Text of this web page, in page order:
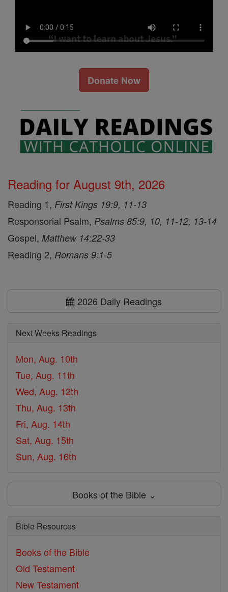
Donate Now
Reading for August 9th, 2026
Reading 1, First Kings 19:9, 11-13
Responsorial Psalm, Psalms 85:9, 10, 11-12, 13-14
Gospel, Matthew 14:22-33
Reading 2, Romans 9:1-5
2026 Daily Readings
Next Weeks Readings
Mon, Aug. 10th
Tue, Aug. 11th
Wed, Aug. 12th
Thu, Aug. 13th
Fri, Aug. 14th
Sat, Aug. 15th
Sun, Aug. 16th
Books of the Bible ⌄
Bible Resources
Books of the Bible
Old Testament
New Testament